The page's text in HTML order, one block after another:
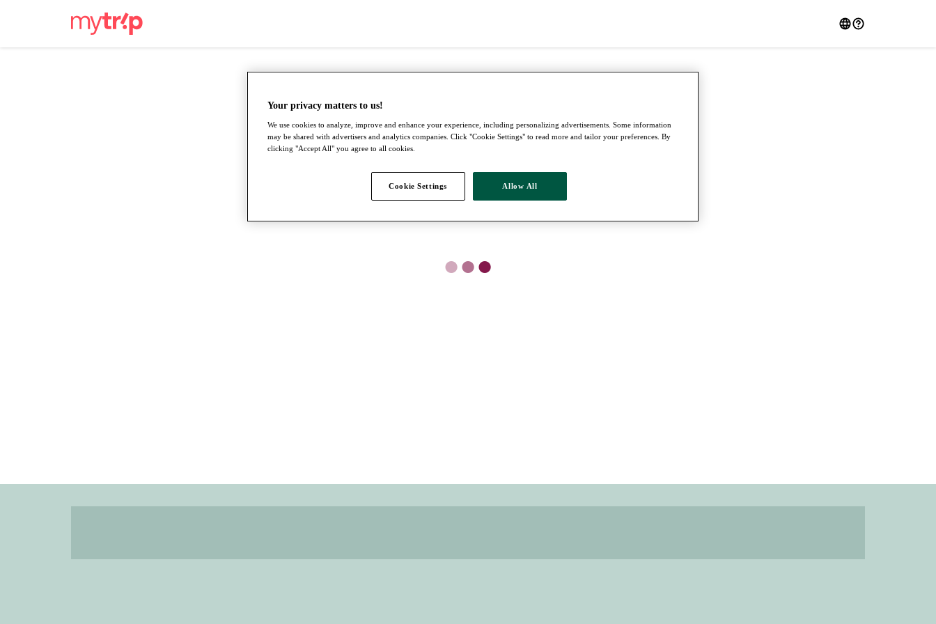
●●●
Your privacy matters to us!
We use cookies to analyze, improve and enhance your experience, including personalizing advertisements. Some information
may be shared with advertisers and analytics companies. Click "Cookie Settings" to read more and tailor your preferences. By
clicking "Accept All" you agree to all cookies.
Cookie Settings Allow All